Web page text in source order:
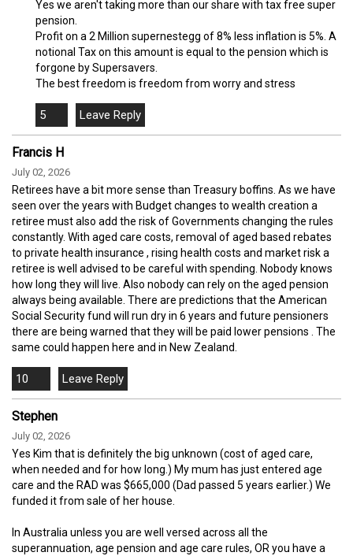
Yes we aren't taking more than our share with tax free super
pension.
Profit on a 2 Million supernestegg of 8% less inflation is 5%. A
notional Tax on this amount is equal to the pension which is
forgone by Supersavers.
The best freedom is freedom from worry and stress
5
Francis H
July 02, 2026
Retirees have a bit more sense than Treasury boffins. As we have
seen over the years with Budget changes to wealth creation a
retiree must also add the risk of Governments changing the rules
constantly. With aged care costs, removal of aged based rebates
to private health insurance , rising health costs and market risk a
retiree is well advised to be careful with spending. Nobody knows
how long they will live. Also nobody can rely on the aged pension
always being available. There are predictions that the American
Social Security fund will run dry in 6 years and future pensioners
there are being warned that they will be paid lower pensions . The
same could happen here and in New Zealand.
10
Stephen
July 02, 2026
Yes Kim that is definitely the big unknown (cost of aged care,
when needed and for how long.) My mum has just entered age
care and the RAD was $665,000 (Dad passed 5 years earlier.) We
funded it from sale of her house.
In Australia unless you are well versed across all the
superannuation, age pension and age care rules, OR you have a